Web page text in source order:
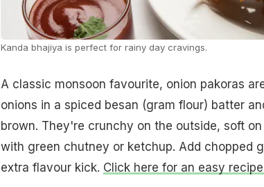
Kanda bhajiya is perfect for rainy day cravings.
A classic monsoon favourite, onion pakoras
onions in a spiced besan (gram flour) batter
brown. They're crunchy on the outside, soft
with green chutney or ketchup. Add chopped
extra flavour kick. Click here for an easy